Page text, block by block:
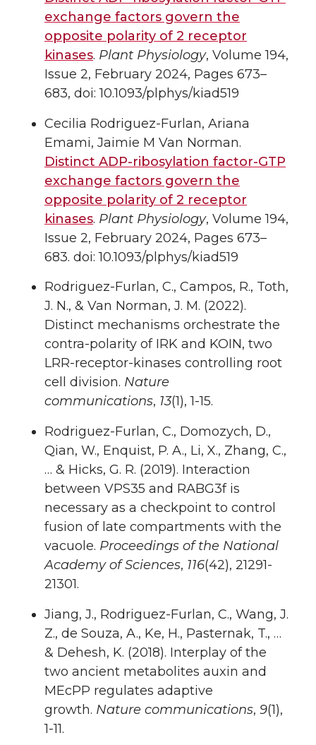
exchange factors govern the
opposite polarity of 2 receptor
kinases. Plant Physiology, Volume 194,
Issue 2, February 2024, Pages 673–
683, doi: 10.1093/plphys/kiad519
Cecilia Rodriguez-Furlan, Ariana
Emami, Jaimie M Van Norman.
Distinct ADP-ribosylation factor-GTP
exchange factors govern the
opposite polarity of 2 receptor
kinases. Plant Physiology, Volume 194,
Issue 2, February 2024, Pages 673–
683. doi: 10.1093/plphys/kiad519
Rodriguez-Furlan, C., Campos, R., Toth,
J. N., & Van Norman, J. M. (2022).
Distinct mechanisms orchestrate the
contra-polarity of IRK and KOIN, two
LRR-receptor-kinases controlling root
cell division. Nature
communications, 13(1), 1-15.
Rodriguez-Furlan, C., Domozych, D.,
Qian, W., Enquist, P. A., Li, X., Zhang, C.,
… & Hicks, G. R. (2019). Interaction
between VPS35 and RABG3f is
necessary as a checkpoint to control
fusion of late compartments with the
vacuole. Proceedings of the National
Academy of Sciences, 116(42), 21291-
21301.
Jiang, J., Rodriguez-Furlan, C., Wang, J.
Z., de Souza, A., Ke, H., Pasternak, T., …
& Dehesh, K. (2018). Interplay of the
two ancient metabolites auxin and
MEcPP regulates adaptive
growth. Nature communications, 9(1),
1-11.